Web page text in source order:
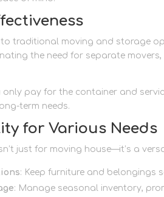
to traditional moving and storage
the need for separate
only pay for the container and
term needs.
for Various Needs
just for moving house—it’s a
: Keep furniture and belongings
: Manage seasonal inventory,